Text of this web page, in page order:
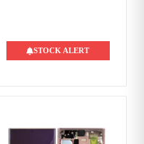
STOCK ALERT